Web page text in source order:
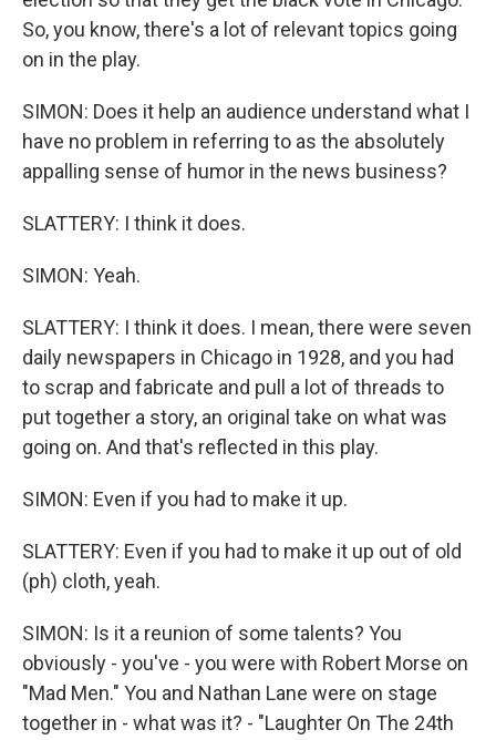
So, you know, there's a lot of relevant topics going
on in the play.
SIMON: Does it help an audience understand what I
have no problem in referring to as the absolutely
appalling sense of humor in the news business?
SLATTERY: I think it does.
SIMON: Yeah.
SLATTERY: I think it does. I mean, there were seven
daily newspapers in Chicago in 1928, and you had
to scrap and fabricate and pull a lot of threads to
put together a story, an original take on what was
going on. And that's reflected in this play.
SIMON: Even if you had to make it up.
SLATTERY: Even if you had to make it up out of old
(ph) cloth, yeah.
SIMON: Is it a reunion of some talents? You
obviously - you've - you were with Robert Morse on
"Mad Men." You and Nathan Lane were on stage
together in - what was it? - "Laughter On The 24th